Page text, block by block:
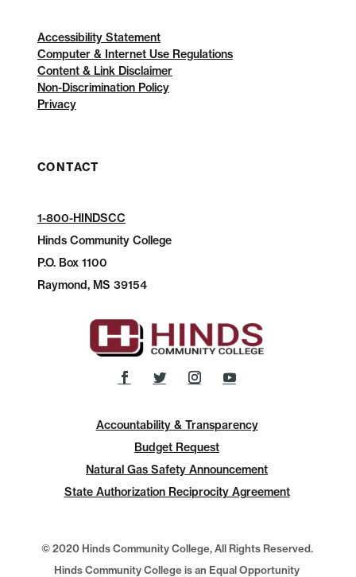
Accessibility Statement
Computer & Internet Use Regulations
Content & Link Disclaimer
Non-Discrimination Policy
Privacy
CONTACT
1-800-HINDSCC
Hinds Community College
P.O.Box 1100
Raymond, MS 39154
Accountability & Transparency
Budget Request
Natural Gas Safety Announcement
State Authorization Reciprocity Agreement
© 2020 Hinds Community College, All Rights Reserved.
Hinds Community College is an Equal Opportunity